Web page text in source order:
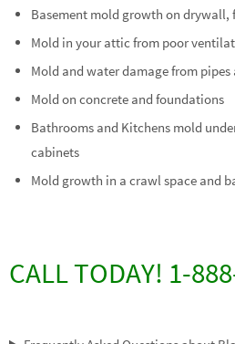
Basement mold growth on drywall,
Mold in your attic from poor
Mold and water damage from
Mold on concrete and foundations
Bathrooms and Kitchens mold
cabinets
Mold growth in a crawl space and
CALL TODAY! 1-